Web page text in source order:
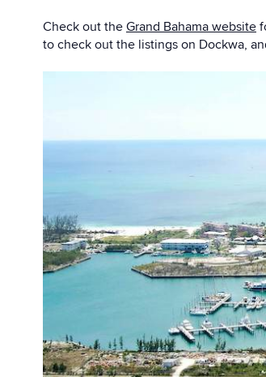
Check out the Grand Bahama website
to check out the listings on Dockwa,